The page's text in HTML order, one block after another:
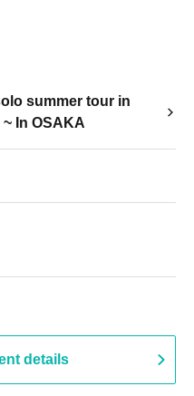
summer tour in
In OSAKA
details